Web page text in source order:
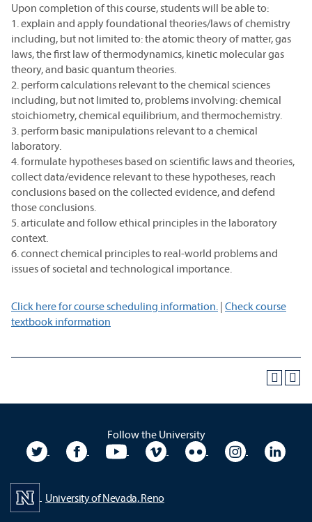
Upon completion of this course, students will be able to:
1. explain and apply foundational theories/laws of chemistry
including, but not limited to: the atomic theory of matter, gas
laws, the first law of thermodynamics, kinetic molecular gas
theory, and basic quantum theories.
2. perform calculations relevant to the chemical sciences
including, but not limited to, problems involving: chemical
stoichiometry, chemical equilibrium, and thermochemistry.
3. perform basic manipulations relevant to a chemical
laboratory.
4. formulate hypotheses based on scientific laws and theories,
collect data/evidence relevant to these hypotheses, reach
conclusions based on the collected evidence, and defend
those conclusions.
5. articulate and follow ethical principles in the laboratory
context.
6. connect chemical principles to real-world problems and
issues of societal and technological importance.
Click here for course scheduling information. | Check course
textbook information
Follow the University
University TwitterUniversity Facebook
University YouTubeUniversity VimeoUniversity Flickr
University
University of Nevada, Reno